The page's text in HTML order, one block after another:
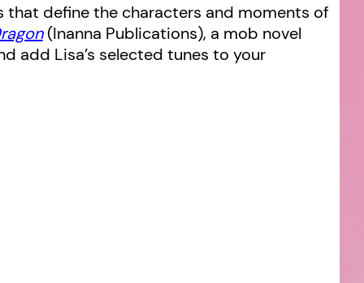
that define the characters and moments of
(Inanna Publications), a mob novel
add Lisa’s selected tunes to your